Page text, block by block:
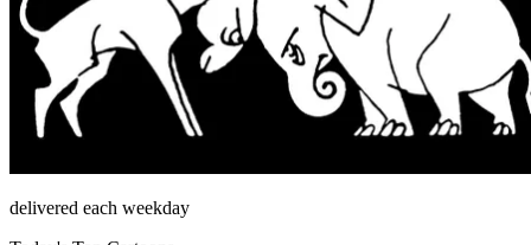
delivered each weekday